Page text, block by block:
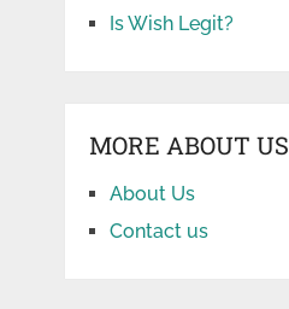
Is Wish Legit?
MORE ABOUT US
About Us
Contact us